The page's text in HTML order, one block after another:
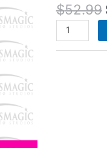
$52.99
18x24
luster